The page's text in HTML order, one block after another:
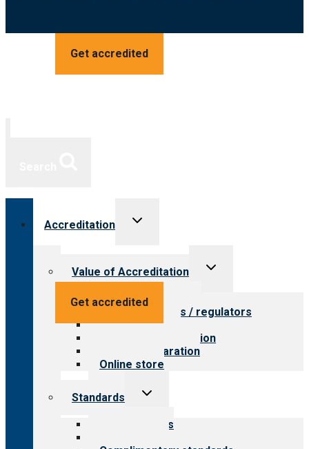
Get accredited
Get accredited
Accreditation
Toggle
Value of Accreditation
Toggle
Value for providers
Value for payers / regulators
Value for public
Steps to accreditation
Survey preparation
Online store
Standards
Toggle
Our standards